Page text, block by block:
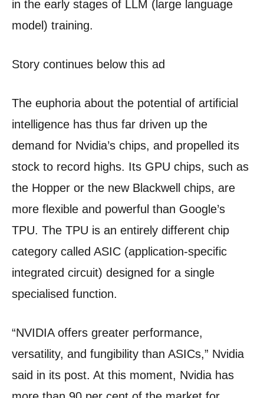
in the early stages of LLM (large language
model) training.
Story continues below this ad
The euphoria about the potential of artificial
intelligence has thus far driven up the
demand for Nvidia’s chips, and propelled its
stock to record highs. Its GPU chips, such as
the Hopper or the new Blackwell chips, are
more flexible and powerful than Google’s
TPU. The TPU is an entirely different chip
category called ASIC (application-specific
integrated circuit) designed for a single
specialised function.
“NVIDIA offers greater performance,
versatility, and fungibility than ASICs,” Nvidia
said in its post. At this moment, Nvidia has